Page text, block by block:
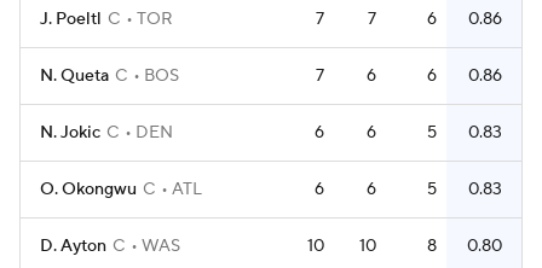
J. Poeltl C TOR 7 7 6 0.86
N. Queta C BOS 7 6 6 0.86
N. Jokic C DEN 6 6 5 0.83
O. Okongwu C ATL 6 6 5 0.83
D. Ayton C WAS 10 10 8 0.80